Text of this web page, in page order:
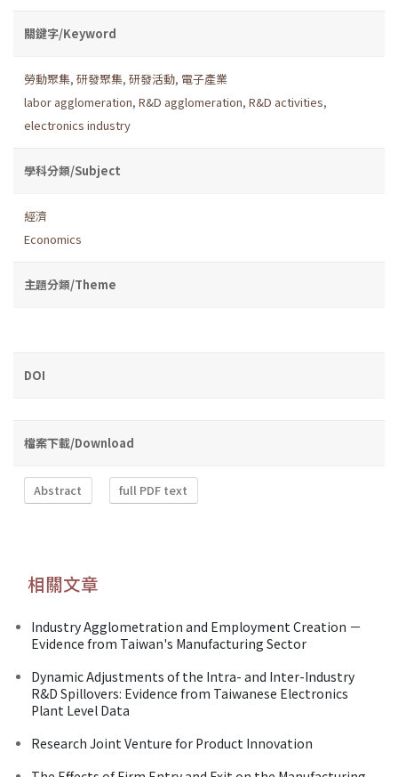
關鍵字/Keyword
勞動聚集, 研發聚集, 研發活動, 電子產業
labor agglomeration, R&D agglomeration, R&D activities,
electronics industry
學科分類/Subject
經濟
Economics
主題分類/Theme
DOI
檔案下載/Download
Abstract full PDF text
相關文章
Industry Agglometration and Employment Creation －
Evidence from Taiwan's Manufacturing Sector
Dynamic Adjustments of the Intra- and Inter-Industry
R&D Spillovers: Evidence from Taiwanese Electronics
Plant Level Data
Research Joint Venture for Product Innovation